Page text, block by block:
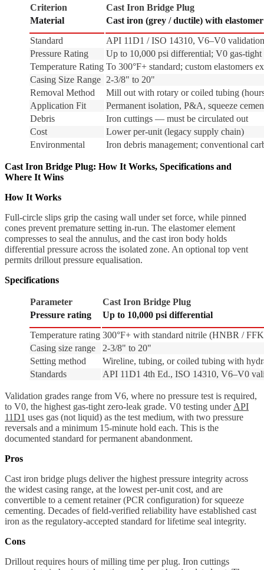
Criterion
Cast Iron Bridge Plug
Material
Cast iron (grey / ductile) with
Standard
API 11D1 / ISO 14310, V6–V0
Pressure Rating
Up to 10,000 psi differential; V0 gas-tight
Temperature Rating To 300°F+ standard; custom elastomers
Casing Size Range 2-3/8" to 20"
Removal Method
Mill out with rotary or coiled tubing
Application Fit
Permanent isolation, P&A, squeeze
Debris
Iron cuttings — must be circulated out
Cost
Lower per-unit (legacy supply chain)
Environmental
Iron debris management; conventional
Cast Iron Bridge Plug: How It Works, Specifications and
Where It Wins
How It Works
Full-circle slips grip the casing wall under set force, while pinned
cones prevent premature setting in-run. The elastomer element
compresses to seal the annulus, and the cast iron body holds
differential pressure across the isolated zone. An optional top vent
permits drillout pressure equalisation.
Specifications
Parameter
Cast Iron Bridge Plug
Pressure rating
Up to 10,000 psi differential
Temperature rating 300°F+ with standard nitrile (HNBR /
Casing size range
2-3/8" to 20"
Setting method
Wireline, tubing, or coiled tubing with
Standards
API 11D1 4th Ed., ISO 14310, V6–V0
Validation grades range from V6, where no pressure test is required,
to V0, the highest gas-tight zero-leak grade. V0 testing under API
11D1 uses gas (not liquid) as the test medium, with two pressure
reversals and a minimum 15-minute hold each. This is the
documented standard for permanent abandonment.
Pros
Cast iron bridge plugs deliver the highest pressure integrity across
the widest casing range, at the lowest per-unit cost, and are
convertible to a cement retainer (PCR configuration) for squeeze
cementing. Decades of field-verified reliability have established cast
iron as the regulatory-accepted standard for lifetime seal integrity.
Cons
Drillout requires hours of milling time per plug. Iron cuttings